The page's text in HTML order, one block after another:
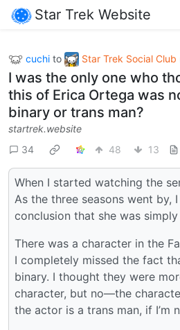
Star Trek Website
cuchi to Star Trek Social Club
I was the only one who
this of Erica Ortega was
binary or trans man?
startrek.website
34
48 13
When I started watching the
As the three seasons went by,
conclusion that she was
There was a character in the
I completely missed the fact
binary. I thought they were
character, but no—the
the actor is a trans man, if I’m